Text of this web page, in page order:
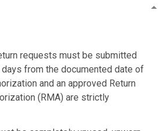
requests must be submitted
from the documented date of
and an approved Return
(RMA) are strictly